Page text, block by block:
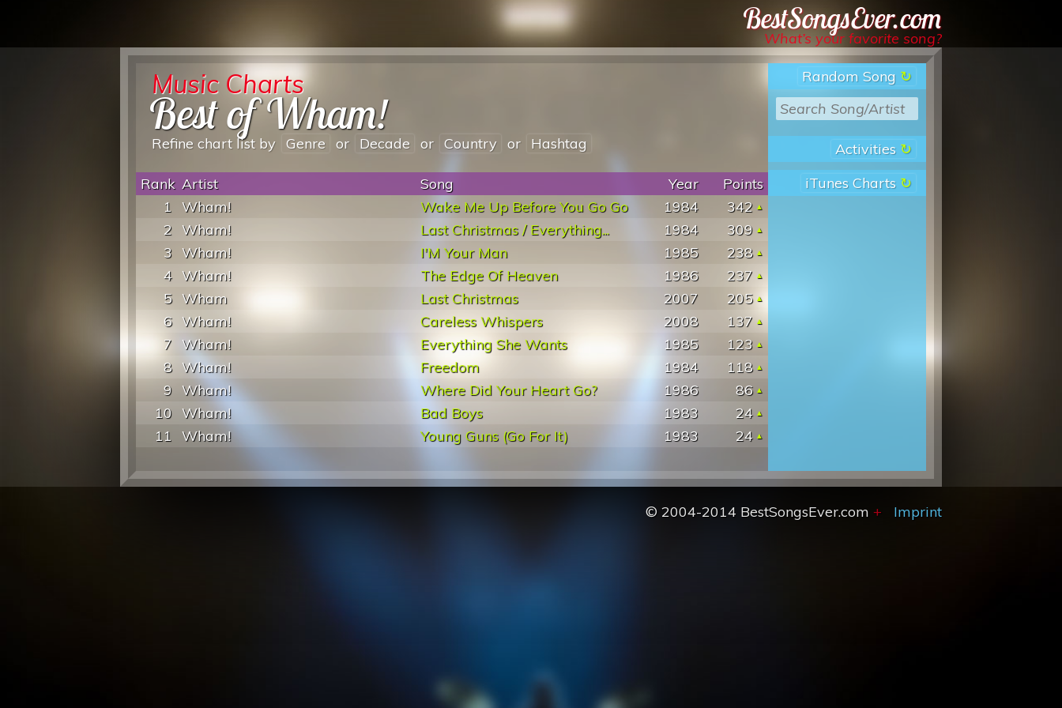
Best Songs Ever
What’s your favorite song?
Random Song
Activities
iTunes Charts
Music Charts
Best of Wham!
Refine chart list by Genre or Decade or Country or Hashtag
Rank Artist Song Year
Points
1 Wham! Wake Me Up Before You Go Go 1984
342
2 Wham! Last Christmas / Everything... 1984
309
3 Wham! I'M Your Man 1985
238
4 Wham! The Edge Of Heaven 1986
237
5 Wham Last Christmas 2007
205
6 Wham! Careless Whispers 2008
137
7
Wham! Everything She Wants 1985
123
8 Wham! Freedom 1984
118
9 Wham! Where Did Your Heart Go? 1986
86
10 Wham! Bad Boys 1983
24
11 Wham! Young Guns (Go For It) 1983 24
© 2004-2014 BestSongsEver.com + Imprint